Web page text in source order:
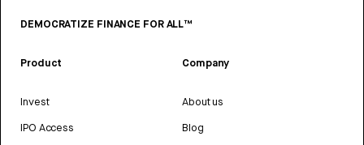
DEMOCRATIZE FINANCE FOR ALL™
Product
Invest
IPO Access
Company
About us
Blog